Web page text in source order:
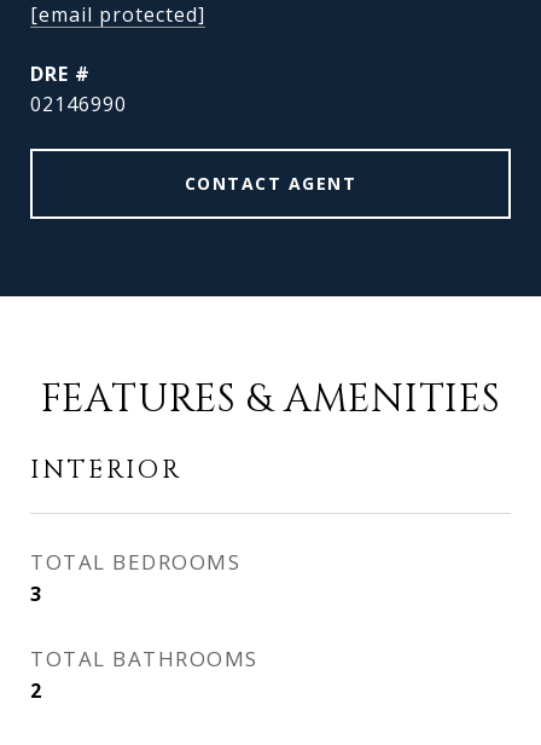
[email protected]
DRE #
02146990
CONTACT AGENT
FEATURES & AMENITIES
INTERIOR
TOTAL BEDROOMS
3
TOTAL BATHROOMS
2